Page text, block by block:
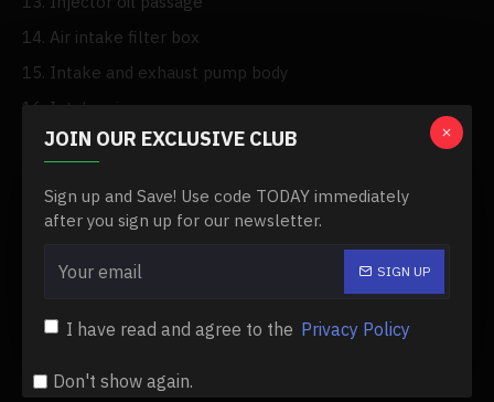
JOIN OUR EXCLUSIVE CLUB
Sign up and Save! Use code TODAY immediately
after you sign up for our newsletter.
SIGN UP
I have read and agree to the Privacy Policy
Don't show again.
14. Air intake filter box
15. Intake and exhaust pump body
16. Intake pipe
17. Exhaust pipe
19. Flywheel
21. Main driven wheel
22. Cylinder side cover
24. Windwheel